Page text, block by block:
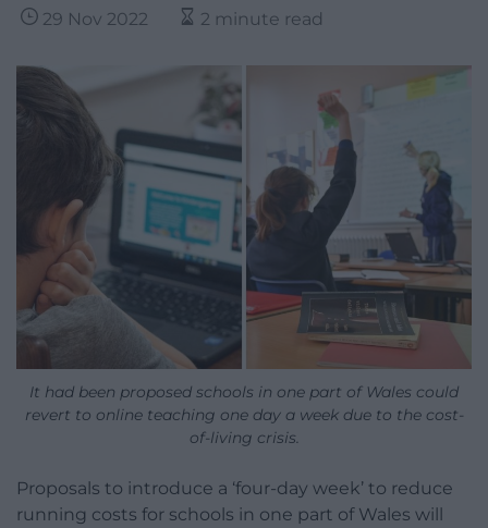
29 Nov 2022 2 minute read
It had been proposed schools in one part of Wales could
revert to online teaching one day a week due to the cost-
of-living crisis.
Proposals to introduce a ‘four-day week’ to reduce
running costs for schools in one part of Wales will